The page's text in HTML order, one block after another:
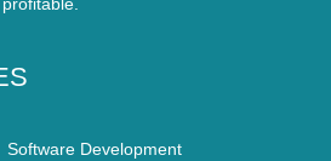
Software Development